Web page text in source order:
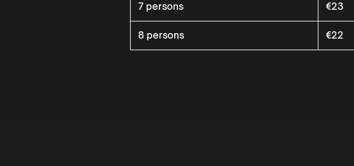
7 persons €23
8 persons €22